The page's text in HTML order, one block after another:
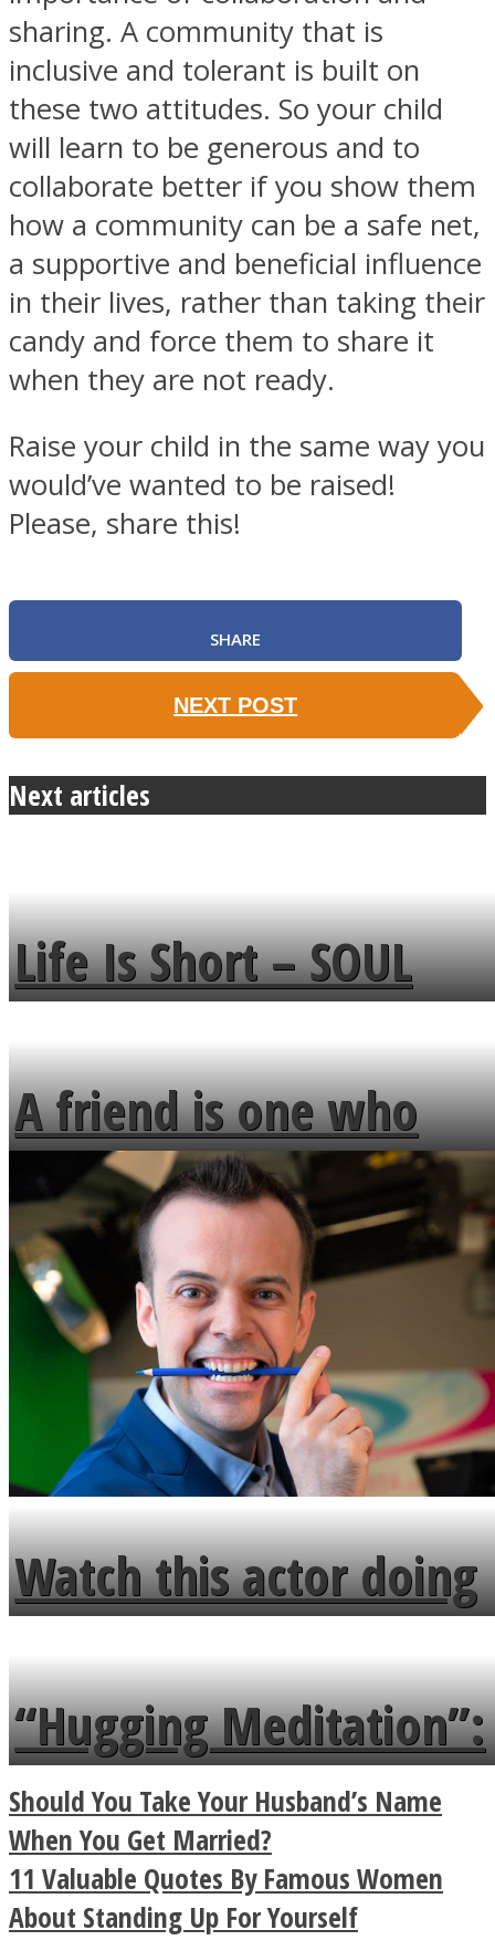
sharing. A community that is
inclusive and tolerant is built on
these two attitudes. So your child
will learn to be generous and to
collaborate better if you show them
how a community can be a safe net,
a supportive and beneficial influence
in their lives, rather than taking their
candy and force them to share it
when they are not ready.
Raise your child in the same way you
would’ve wanted to be raised!
Please, share this!
SHARE
NEXT POST
Next articles
Life Is Short – SOUL
MENDS
A friend is one who
overlooks your broken
fence and admires the
flowers in the garden.
Watch this actor doing
tongue twister in 7
languages in less than
a minute
“Hugging Meditation”:
Legendary Zen
Buddhist Explains The
True Power Of A Hug
Should You Take Your Husband’s Name
When You Get Married?
11 Valuable Quotes By Famous Women
About Standing Up For Yourself